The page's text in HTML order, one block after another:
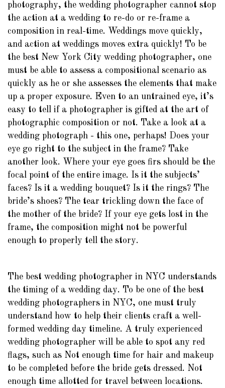
photography, the wedding photographer cannot stop
the action at a wedding to re-do or re-frame a
composition in real-time. Weddings move quickly,
and action at weddings moves extra quickly! To be
the best New York City wedding photographer, one
must be able to assess a compositional scenario as
quickly as he or she assesses the elements that make
up a proper exposure. Even to an untrained eye, it’s
easy to tell if a photographer is gifted at the art of
photographic composition or not. Take a look at a
wedding photograph - this one, perhaps! Does your
eye go right to the subject in the frame? Take
another look. Where your eye goes firs should be the
focal point of the entire image. Is it the subjects’
faces? Is it a wedding bouquet? Is it the rings? The
bride’s shoes? The tear trickling down the face of
the mother of the bride? If your eye gets lost in the
frame, the composition might not be powerful
enough to properly tell the story.
The best wedding photographer in NYC understands
the timing of a wedding day. To be one of the best
wedding photographers in NYC, one must truly
understand how to help their clients craft a well-
formed wedding day timeline. A truly experienced
wedding photographer will be able to spot any red
flags, such as Not enough time for hair and makeup
to be completed before the bride gets dressed. Not
enough time allotted for travel between locations.